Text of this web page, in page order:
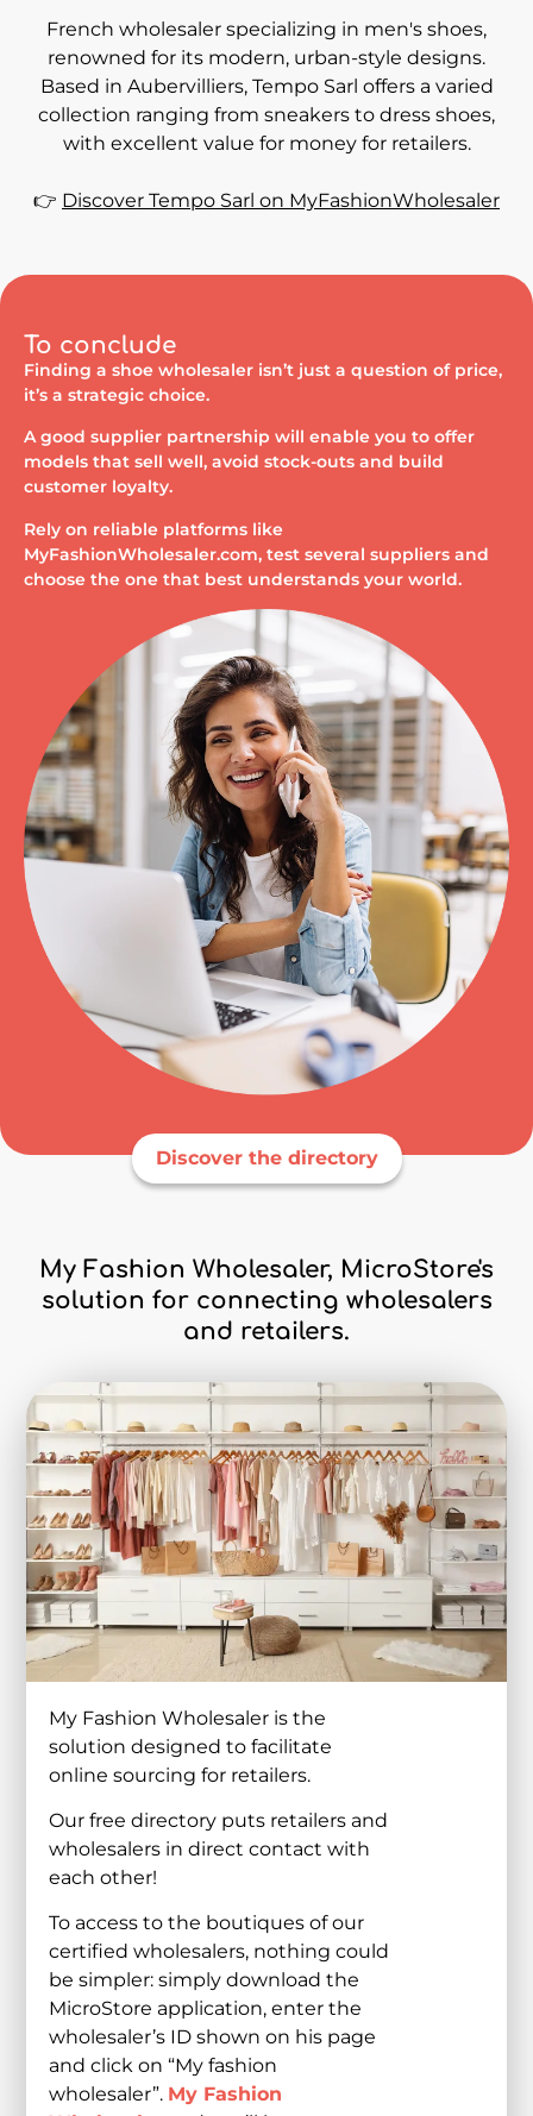
French wholesaler specializing in men's shoes,
renowned for its modern, urban-style designs.
Based in Aubervilliers, Tempo Sarl offers a varied
collection ranging from sneakers to dress shoes,
with excellent value for money for retailers.
👉 Discover Tempo Sarl on MyFashionWholesaler
To conclude
Finding a shoe wholesaler isn’t just a question of price,
it’s a strategic choice.
A good supplier partnership will enable you to offer
models that sell well, avoid stock-outs and build
customer loyalty.
Rely on reliable platforms like
MyFashionWholesaler.com, test several suppliers and
choose the one that best understands your world.
Discover the directory
My Fashion Wholesaler, MicroStore's
solution for connecting wholesalers
and retailers.
My Fashion Wholesaler is the
solution designed to facilitate
online sourcing for retailers.
Our free directory puts retailers and
wholesalers in direct contact with
each other!
To access to the boutiques of our
certified wholesalers, nothing could
be simpler: simply download the
MicroStore application, enter the
wholesaler’s ID shown on his page
and click on “My fashion
wholesaler”. My Fashion